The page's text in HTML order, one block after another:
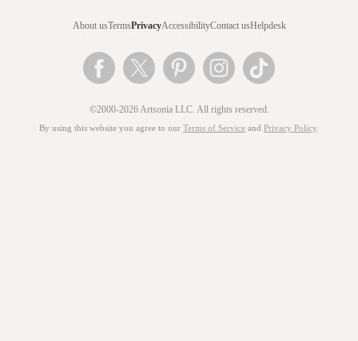
About usTermsPrivacyAccessibilityContact usHelpdesk
©2000-2026 Artsonia LLC. All rights reserved.
By using this website you agree to our Terms of Service and Privacy Policy